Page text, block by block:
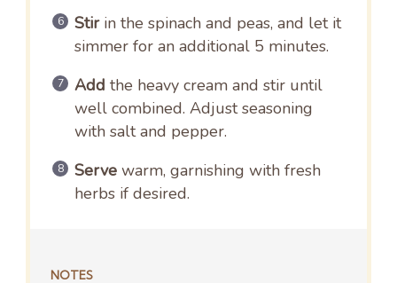
Stirin the spinach and peas, and let it
simmer for an additional 5 minutes.
Add the heavy cream and stir until
well combined. Adjust seasoning
with salt and pepper.
Servewarm, garnishing with fresh
herbs if desired.
NOTES